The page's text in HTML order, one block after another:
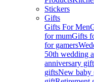
Stickers
Gifts
Gifts For Men
for mumGifts
for gamers
50th wedding
anniversary gift
giftsNew baby